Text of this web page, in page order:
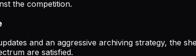
the competition.
and an aggressive archiving strategy, the
are satisfied.